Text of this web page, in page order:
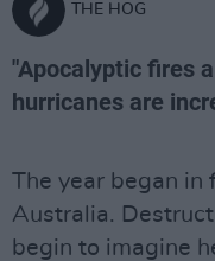
THE HOG
"Apocalyptic fires
hurricanes are
The year began in
Australia.
begin to imagine